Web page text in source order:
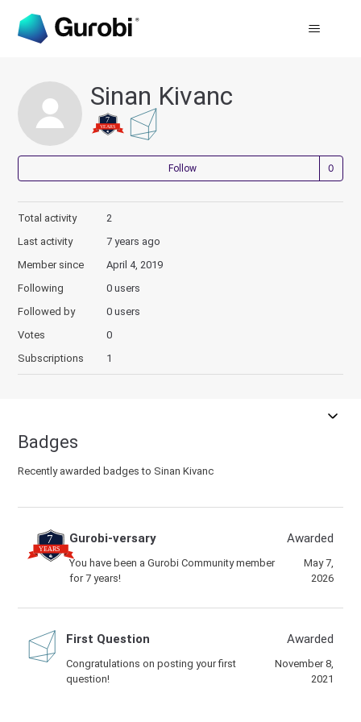
Sinan Kivanc
Follow
Total activity
2
Last activity
7 years ago
Member since
April 4, 2019
Following
0 users
Followed by
0 users
Votes
0
Subscriptions
1
Badges
Recently awarded badges to Sinan Kivanc
Gurobi-versary
You have been a Gurobi Community member
for 7 years!
Awarded
May 7,
2026
First Question
Congratulations on posting your first
question!
Awarded
November 8,
2021